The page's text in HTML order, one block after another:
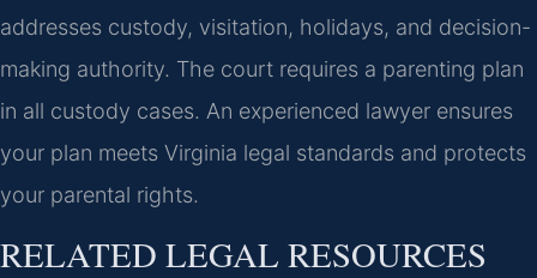
addresses custody, visitation, holidays, and decision-
making authority. The court requires a parenting plan
in all custody cases. An experienced lawyer ensures
your plan meets Virginia legal standards and protects
your parental rights.
RELATED LEGAL RESOURCES